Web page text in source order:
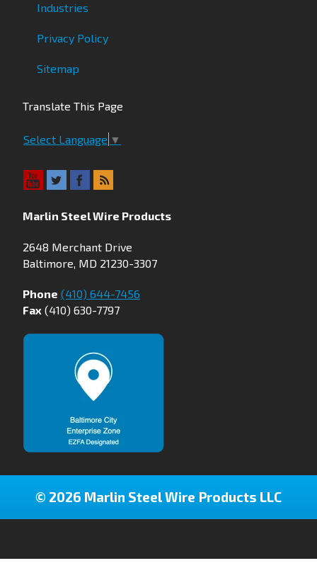
Industries
Privacy Policy
Sitemap
Translate This Page
Select Language ▼
Marlin Steel Wire Products
2648 Merchant Drive
Baltimore, MD 21230-3307
Phone (410) 644-7456
Fax (410) 630-7797
© 2026 Marlin Steel Wire Products LLC